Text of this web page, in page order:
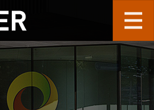
Skip to main content